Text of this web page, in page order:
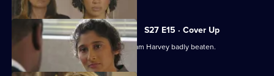
S27 E15 · Cover Up
Ben is incensed to find his protege Liam Harvey badly beaten.